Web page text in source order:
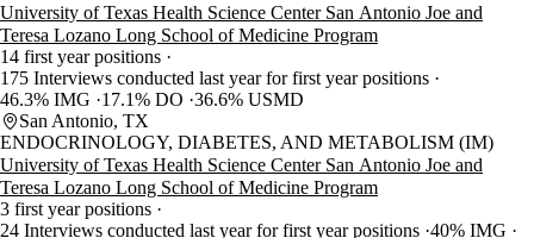
University of Texas Health Science Center San Antonio Joe and
Teresa Lozano Long School of Medicine Program
14 first year positions
175 Interviews conducted last year for first year positions
46.3% IMG
17.1% DO 36.6% USMD
San Antonio, TX
ENDOCRINOLOGY, DIABETES, AND METABOLISM (IM)
University of Texas Health Science Center San Antonio Joe and
Teresa Lozano Long School of Medicine Program
3 first year positions
24 Interviews conducted last year for first year positions 40% IMG